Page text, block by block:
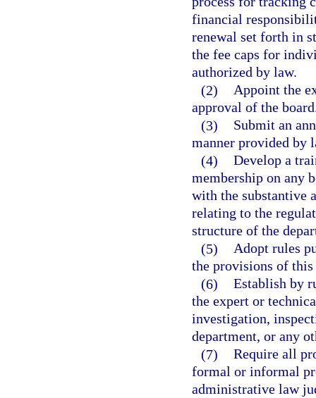
financial
renewal set forth in
the fee caps for
authorized by law.
(2) Appoint the
approval of the
(3)
Submit an
manner provided by
(4) Develop a
membership on any
with the substantive
relating to the
structure of the
(5) Adopt rules
the provisions of this
(6) Establish by
the expert or
investigation,
department, or any
(7) Require all
formal or informal
administrative law